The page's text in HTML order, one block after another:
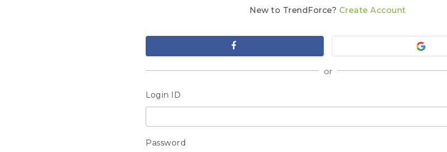
New to TrendForce? Create Account
or
Login ID
Password